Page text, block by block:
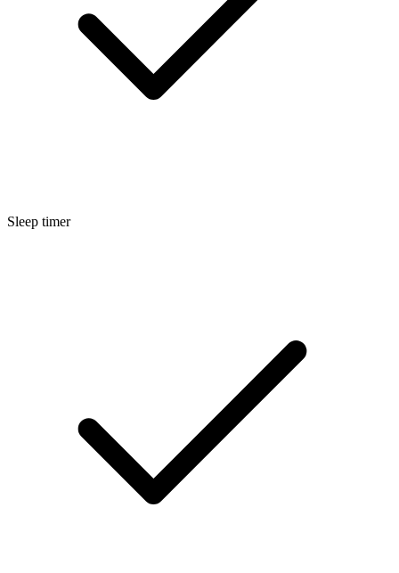
Sleep timer